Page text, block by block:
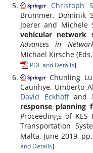
Christoph
Brummer, Dominik
Joerer and Michele
vehicular network
Advances in
Michael Kirsche
PDF and Details]
Chunling
Caunhye, Umberto
David Eckhoffand
response planning
Proceedings of
Transportation
Malta, June 2019,
and Details]